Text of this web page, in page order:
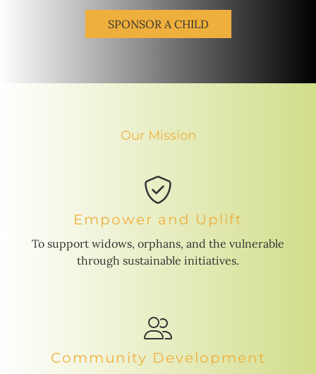
SPONSOR A CHILD
Our Mission
Empower and Uplift
To support widows, orphans, and the vulnerable
through sustainable initiatives.
Community Development